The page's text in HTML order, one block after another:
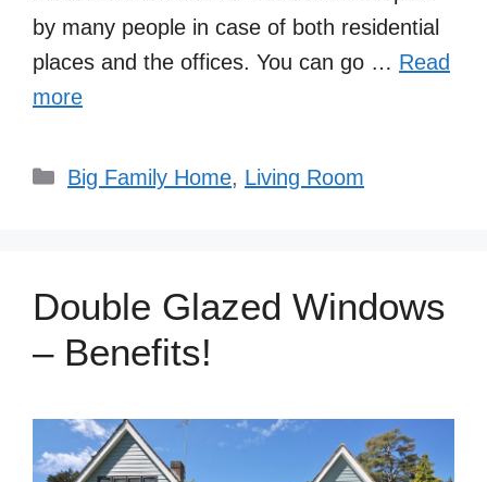
by many people in case of both residential
places and the offices. You can go … Read
more
Categories
Big Family Home, Living Room
Double Glazed Windows
– Benefits!